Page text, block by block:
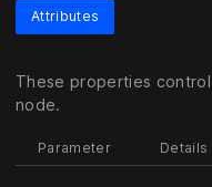
Attributes
These properties
node.
Parameter Details